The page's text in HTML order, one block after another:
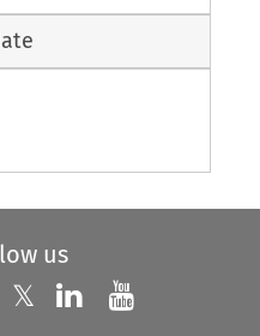
the
used to
us
us on
𝕏 Follow us on X
Follow us on
Follow